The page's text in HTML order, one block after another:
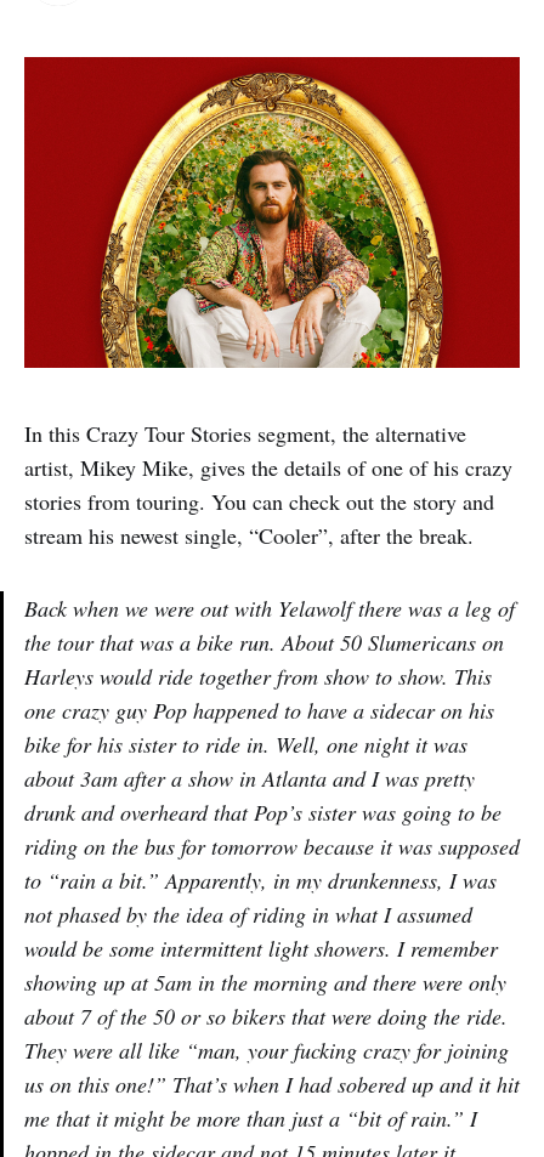
In this Crazy Tour Stories segment, the alternative
artist, Mikey Mike, gives the details of one of his crazy
stories from touring. You can check out the story and
stream his newest single, “Cooler”, after the break.
Back when we were out with Yelawolf there was a leg of
the tour that was a bike run. About 50 Slumericans on
Harleys would ride together from show to show. This
one crazy guy Pop happened to have a sidecar on his
bike for his sister to ride in. Well, one night it was
about 3am after a show in Atlanta and I was pretty
drunk and overheard that Pop’s sister was going to be
riding on the bus for tomorrow because it was supposed
to “rain a bit.” Apparently, in my drunkenness, I was
not phased by the idea of riding in what I assumed
would be some intermittent light showers. I remember
showing up at 5am in the morning and there were only
about 7 of the 50 or so bikers that were doing the ride.
They were all like “man, your fucking crazy for joining
us on this one!” That’s when I had sobered up and it hit
me that it might be more than just a “bit of rain.” I